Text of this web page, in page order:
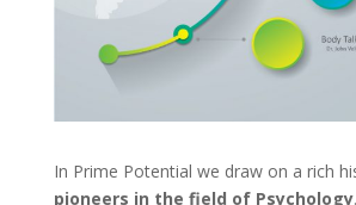
In Prime Potential we draw on a rich
pioneers in the field of Psychology